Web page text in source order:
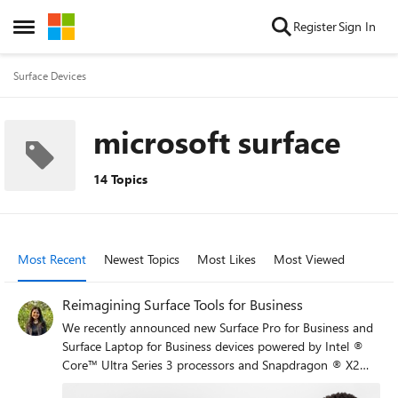
Open Side Menu
Skip to content RegisterSign In
Surface Devices
microsoft surface
14 Topics
Most Recent Newest Topics Most Likes Most Viewed
Reimagining Surface Tools for Business
We recently announced new Surface Pro for Business and
Surface Laptop for Business devices powered by Intel ®
Core™ Ultra Series 3 processors and Snapdragon ® X2